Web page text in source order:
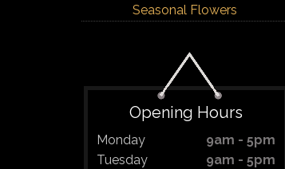
Seasonal Flowers
Opening Hours
Monday
9am - 5pm
Tuesday
9am - 5pm